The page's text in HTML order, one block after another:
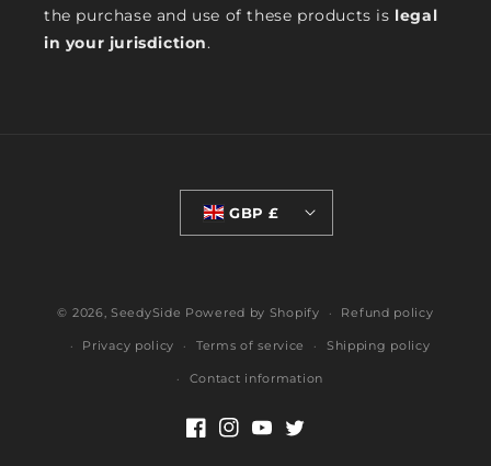
the purchase and use of these products is legal
in your jurisdiction.
GBP £
© 2026,SeedySide Powered by Shopify Refund policy
Privacy policy Terms of service Shipping policy
Contact information
Facebook
Instagram
YouTube
Twitter